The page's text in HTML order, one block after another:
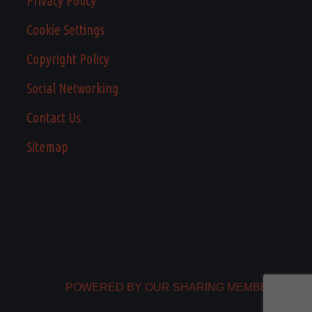
Cookie Settings
Copyright Policy
Social Networking
Contact Us
Sitemap
POWERED BY OUR SHARING MEMBERS